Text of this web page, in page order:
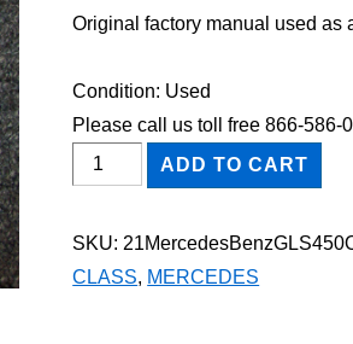
Original factory manual used as
Condition: Used
Please call us toll free 866-586-
2021
Mercedes-
450
ADD TO CART
SKU:
CLASS, MERCEDES